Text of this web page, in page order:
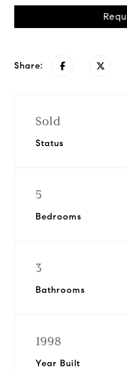
Share:
Sold
Status
5
Bedrooms
3
Bathrooms
1998
Year Built